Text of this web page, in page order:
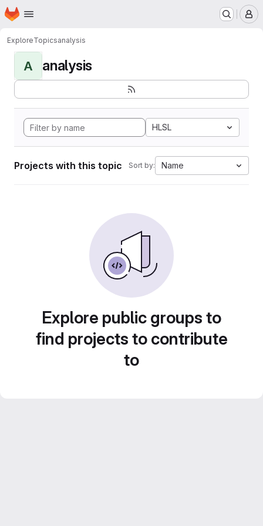
Skip to main content
Homepage
ExploreTopicsanalysis
A analysis
HLSL
Projects with this topic Sort by: Name
Explore public groups to
find projects to contribute
to